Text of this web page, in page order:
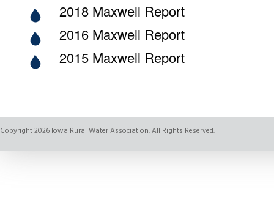
2018 Maxwell Report
2016 Maxwell Report
2015 Maxwell Report
Copyright 2026 Iowa Rural Water Association. All Rights Reserved.